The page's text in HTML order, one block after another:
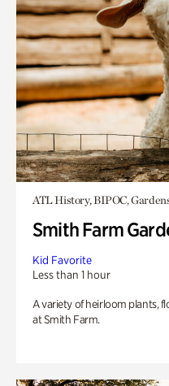
ATL History, BIPOC,
Smith Farm
Kid Favorite
Less than 1 hour
A variety of heirloom plants,
at Smith Farm.